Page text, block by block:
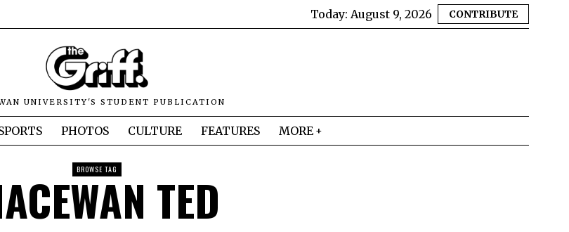
Today: August 9, 2026 CONTRIBUTE
UNIVERSITY'S STUDENT PUBLICATION
PHOTOS CULTURE FEATURES MORE
BROWSE TAG TED